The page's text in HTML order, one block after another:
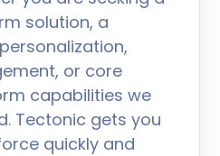
solution, a
or core
capabilities we
Tectonic gets you
quickly and